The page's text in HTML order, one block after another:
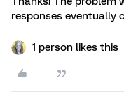
responses eventually
1 person likes this